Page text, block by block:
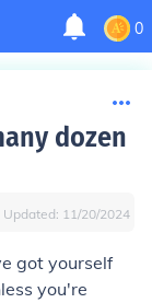
0
dozen
Updated: 11/20/2024
got yourself
you're